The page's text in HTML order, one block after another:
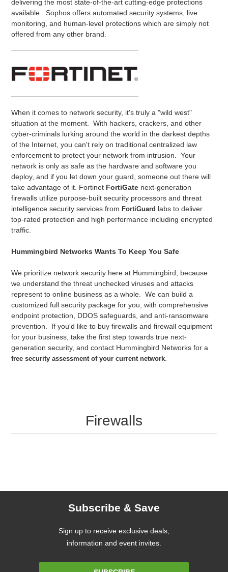
Firewalls
delivering the most state-of-the-art cutting-edge protections
available. Sophos offers automated security systems, live
monitoring, and human-level protections which are simply not
offered from any other brand.
When it comes to network security, it's truly a "wild west"
situation at the moment. With hackers, crackers, and other
cyber-criminals lurking around the world in the darkest depths
of the Internet, you can't rely on traditional centralized law
enforcement to protect your network from intrusion. Your
network is only as safe as the hardware and software you
deploy, and if you let down your guard, someone out there will
take advantage of it. Fortinet FortiGate next-generation
firewalls utilize purpose-built security processors and threat
intelligence security services fromFortiGuard labs to deliver
top-rated protection and high performance including encrypted
traffic.
Hummingbird Networks Wants To Keep You Safe
We prioritize network security here at Hummingbird, because
we understand the threat unchecked viruses and attacks
represent to online business as a whole. We can build a
customized full security package for you, with comprehensive
endpoint protection, DDOS safeguards, and anti-ransomware
prevention. If you'd like to buy firewalls and firewall equipment
for your business, take the first step towards true next-
generation security, and contact Hummingbird Networks for a
free security assessment of your current network.
Subscribe & Save
Sign up to receive exclusive deals,
information and event invites.